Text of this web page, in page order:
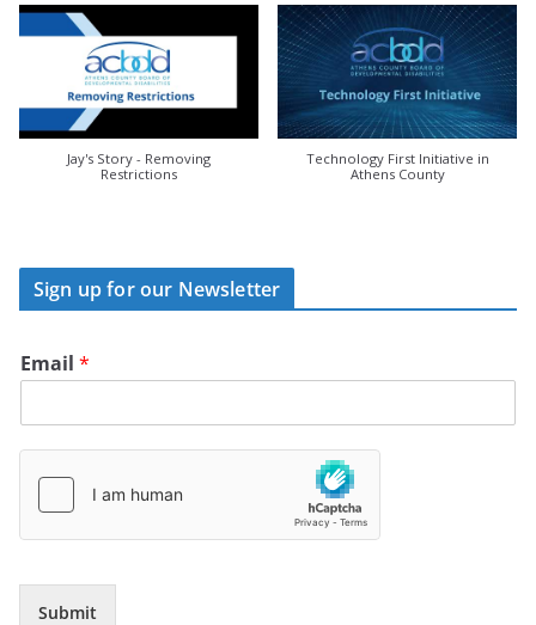
Jay's Story - Removing
Restrictions
Technology First Initiative in
Athens County
Sign up for our Newsletter
Email *
Submit